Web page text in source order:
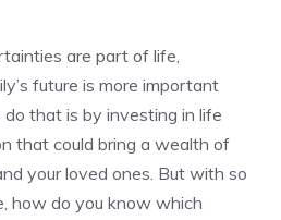
are part of life,
future is more important
that is by investing in life
that could bring a wealth of
your loved ones. But with so
how do you know which